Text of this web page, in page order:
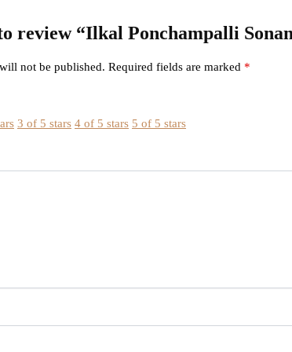
review “Ilkal Ponchampalli
not be published. Required fields are marked *
3 of 5 stars 4 of 5 stars 5 of 5 stars